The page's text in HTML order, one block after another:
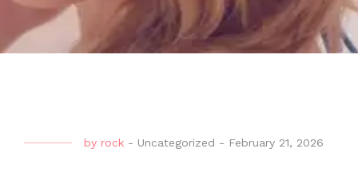
by rock - Uncategorized - February 21, 2026